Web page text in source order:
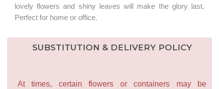
lovely flowers and shiny leaves will make the glory last.
Perfect for home or office.
SUBSTITUTION & DELIVERY POLICY
At times, certain flowers or containers may be